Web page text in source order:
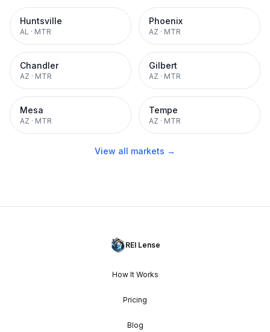
Huntsville
AL · MTR
Phoenix
AZ · MTR
Chandler
AZ · MTR
Gilbert
AZ · MTR
Mesa
AZ · MTR
Tempe
AZ · MTR
View all markets →
REI Lense
How It Works
Pricing
Blog